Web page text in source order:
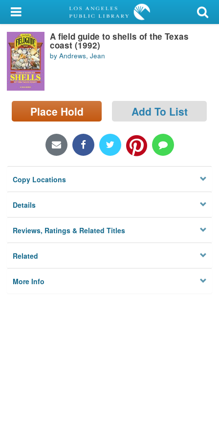
My Account
Library Card
Sign In
Search
Locations/Hours (external
page)
A field guide to shells of the Texas
coast (1992)
by Andrews, Jean
Place Hold Add To List
Copy Locations
Details
Reviews, Ratings & Related Titles
Related
More Info